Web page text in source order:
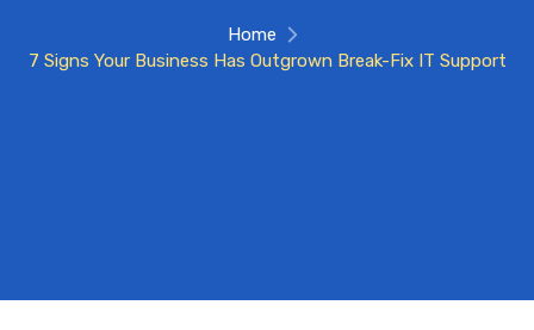
Home
7 Signs Your Business Has Outgrown Break-Fix IT Support